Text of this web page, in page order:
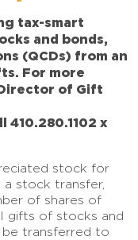
tax-smart
and bonds,
(QCDs) from an
For more
of Gift
410.280.1102 x
stock for
stock transfer,
of shares of
gifts of stocks and
be transferred to